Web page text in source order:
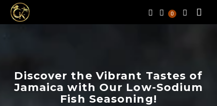
0
Discover the Vibrant Tastes of
Jamaica with Our Low-Sodium
Fish Seasoning!